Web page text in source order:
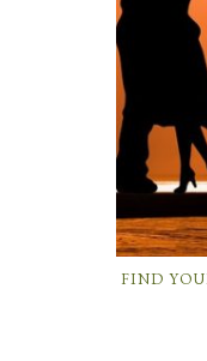
FIND